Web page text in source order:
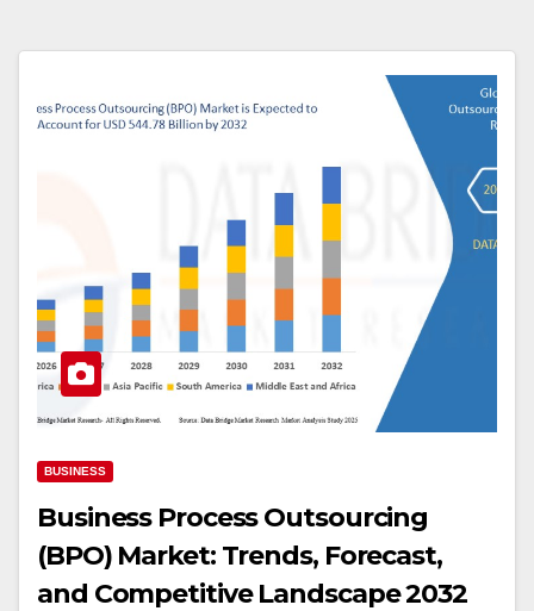
BUSINESS
Business Process Outsourcing
(BPO) Market: Trends, Forecast,
and Competitive Landscape 2032